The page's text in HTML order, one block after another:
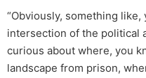
“Obviously, something
intersection of the political
curious about where, you
landscape from prison,